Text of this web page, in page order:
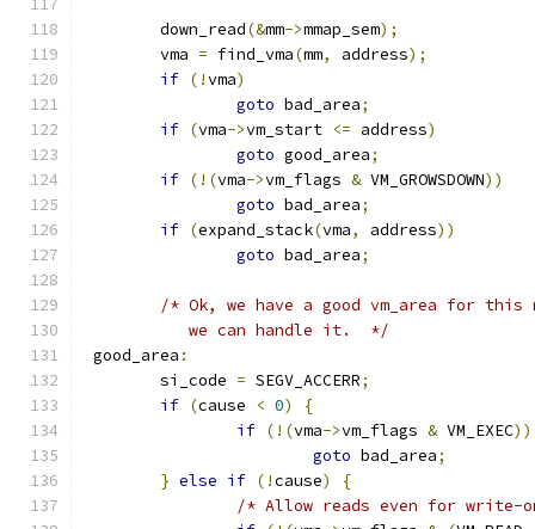
	down_read
(&mm->mmap_sem);
	vma
= find_vma(mm, address);
if (!vma)
goto bad_area;
if (vma->vm_start <= address)
goto good_area;
if (!(vma->vm_flags & VM_GROWSDOWN))
goto bad_area;
if (expand_stack(vma, address))
goto bad_area;
/* Ok, we have a good vm_area for this
	   we can handle it.  */
good_area :
	si_code
= SEGV_ACCERR;
if (cause < 0)
{
if (!(vma->vm_flags & VM_EXEC))
goto bad_area;
} else if (!cause)
{
/* Allow reads even for write-